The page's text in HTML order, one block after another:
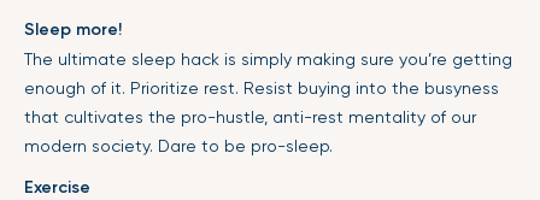
Sleep more!
The ultimate sleep hack is simply making sure you’re getting
enough of it. Prioritize rest. Resist buying into the busyness
that cultivates the pro-hustle, anti-rest mentality of our
modern society. Dare to be pro-sleep.
Exercise